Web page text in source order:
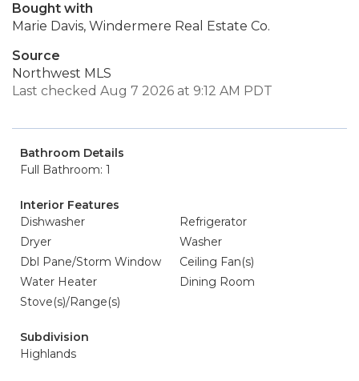
Bought with
Marie Davis, Windermere Real Estate Co.
Source
Northwest MLS
Last checked Aug 7 2026 at 9:12 AM PDT
Bathroom Details
Full Bathroom: 1
Interior Features
Dishwasher
Refrigerator
Dryer
Washer
Dbl Pane/Storm Window
Ceiling Fan(s)
Water Heater
Dining Room
Stove(s)/Range(s)
Subdivision
Highlands